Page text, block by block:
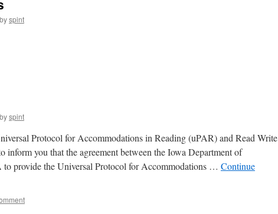
byspint
byspint
Protocol for Accommodations in Reading (uPAR) and Read Write
inform you that the agreement between the Iowa Department of
to provide the Universal Protocol for Accommodations … Continue